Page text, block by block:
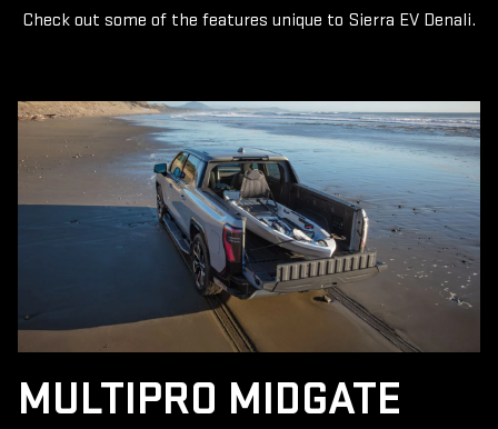
Check out some of the features unique to Sierra EV Denali.
MULTIPRO MIDGATE